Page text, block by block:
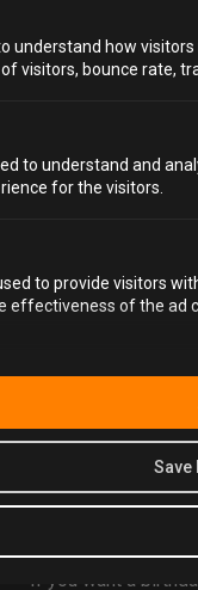
understand how
visitors, bounce rate,
to understand and
for the visitors.
to provide visitors
effectiveness of the ad
Save
, works so
whole night into a
costumes,
of time to actually
not something
something you’ll
If you want a